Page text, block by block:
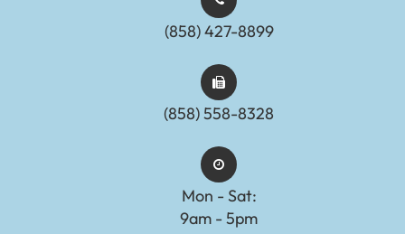
(858) 427-8899
(858) 558-8328
Mon - Sat:
9am - 5pm